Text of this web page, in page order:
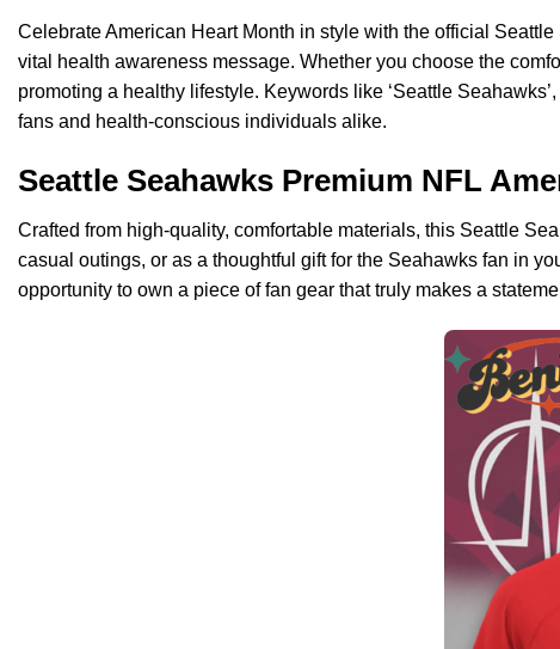
Celebrate American Heart Month in style with the official
vital health awareness message. Whether you choose the
promoting a healthy lifestyle. Keywords like ‘Seattle Seahawks’,
fans and health-conscious individuals alike.
Seattle Seahawks Premium NFL
Crafted from high-quality, comfortable materials, this Seattle
casual outings, or as a thoughtful gift for the Seahawks fan in
opportunity to own a piece of fan gear that truly makes a